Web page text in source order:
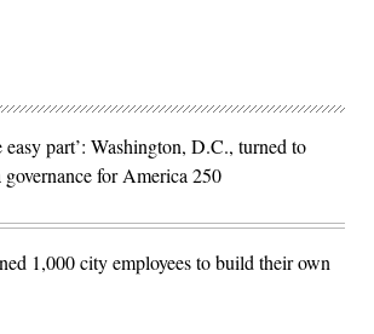
easy part’: Washington, D.C., turned to
for America 250
1,000 city employees to build their own